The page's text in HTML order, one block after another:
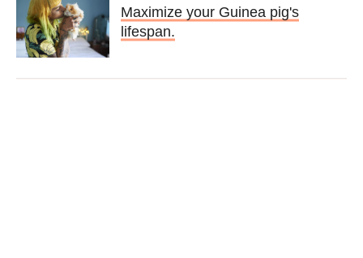
Maximize your Guinea pig's
lifespan.